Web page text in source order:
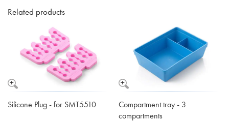
Related products
Silicone Plug - for SMT5510
Compartment tray - 3
compartments